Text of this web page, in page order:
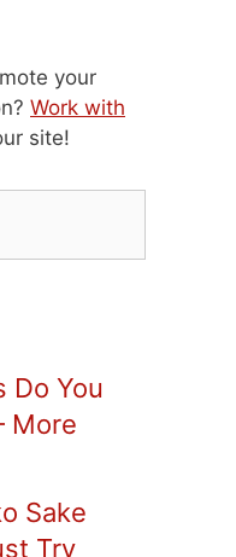
your
Work with
site!
Do You
More
Sake
Try